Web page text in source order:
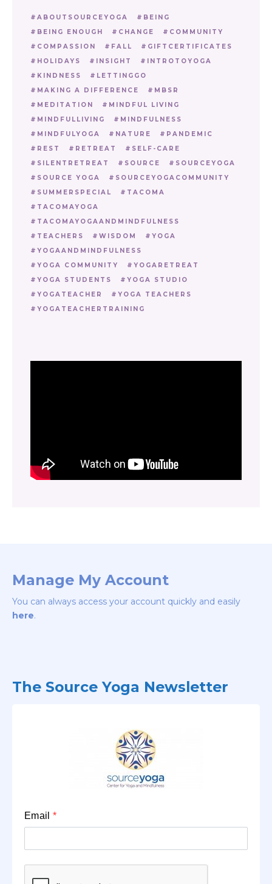
ABOUTSOURCEYOGA
BEING
BEING ENOUGH
CHANGE
COMMUNITY
COMPASSION
FALL
GIFTCERTIFICATES
HOLIDAYS
INSIGHT
INTROTOYOGA
KINDNESS
LETTINGGO
MAKING A DIFFERENCE
MBSR
MEDITATION
MINDFUL LIVING
MINDFULLIVING
MINDFULNESS
MINDFULYOGA
NATURE
PANDEMIC
REST
RETREAT
SELF-CARE
SILENTRETREAT
SOURCE
SOURCEYOGA
SOURCE YOGA
SOURCEYOGACOMMUNITY
SUMMERSPECIAL
TACOMA
TACOMAYOGA
TACOMAYOGAANDMINDFULNESS
TEACHERS
WISDOM
YOGA
YOGAANDMINDFULNESS
YOGA COMMUNITY
YOGARETREAT
YOGA STUDENTS
YOGA STUDIO
YOGATEACHER
YOGA TEACHERS
YOGATEACHERTRAINING
Manage My Account
You can always access your account quickly and easily
here.
The Source Yoga Newsletter